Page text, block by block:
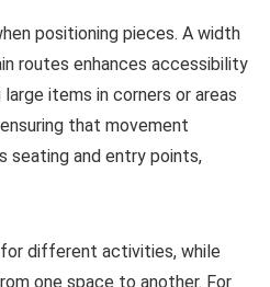
positioning pieces. A width
routes enhances accessibility
items in corners or areas
that movement
seating and entry points,
different activities, while
one space to another. For